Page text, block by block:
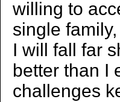
willing to
single
I will fall far
better than I
challenges